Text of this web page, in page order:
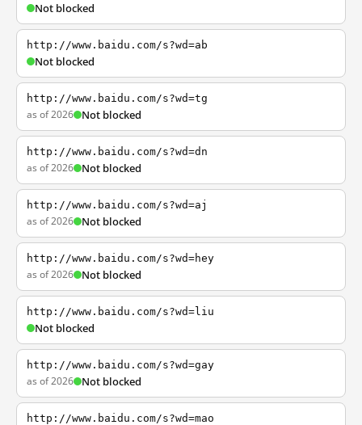
Not blocked
http://www.baidu.com/s?wd=ab
Not blocked
http://www.baidu.com/s?wd=tg
as of 2026 Not blocked
http://www.baidu.com/s?wd=dn
as of 2026 Not blocked
http://www.baidu.com/s?wd=aj
as of 2026 Not blocked
http://www.baidu.com/s?wd=hey
as of 2026 Not blocked
http://www.baidu.com/s?wd=liu
Not blocked
http://www.baidu.com/s?wd=gay
as of 2026 Not blocked
http://www.baidu.com/s?wd=mao